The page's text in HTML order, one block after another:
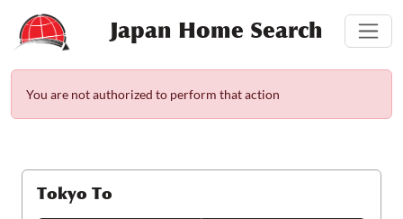
Japan Home Search
You are not authorized to perform that action
Tokyo To